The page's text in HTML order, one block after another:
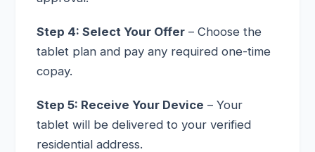
Step 4: Select Your Offer – Choose the
tablet plan and pay any required one-time
copay.
Step 5: Receive Your Device – Your
tablet will be delivered to your verified
residential address.